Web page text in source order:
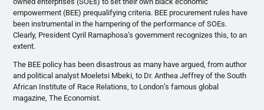
empowerment (BEE) prequalifying criteria. BEE procurement rules have
been instrumental in the hampering of the performance of SOEs.
Clearly, President Cyril Ramaphosa’s government recognizes this, to an
extent.
The BEE policy has been disastrous as many have argued, from author
and political analyst Moeletsi Mbeki, to Dr. Anthea Jeffrey of the South
African Institute of Race Relations, to London’s famous global
magazine, The Economist.